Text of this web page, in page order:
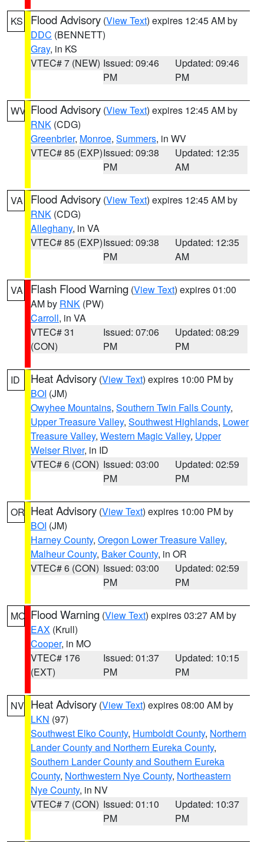
KS Flood Advisory (View Text) expires 12:45 AM by
DDC (BENNETT)
Gray, in KS
VTEC# 7 (NEW) Issued: 09:46
PM
Updated: 09:46
PM
WV Flood Advisory (View Text) expires 12:45 AM by
RNK (CDG)
Greenbrier, Monroe, Summers, in WV
VTEC# 85 (EXP)Issued: 09:38
PM
Updated: 12:35
AM
VA Flood Advisory (View Text) expires 12:45 AM by
RNK (CDG)
Alleghany, in VA
VTEC# 85 (EXP)Issued: 09:38
PM
Updated: 12:35
AM
VA Flash Flood Warning (View Text) expires 01:00
AM by RNK (PW)
Carroll, in VA
VTEC# 31
(CON)
Issued: 07:06
PM
Updated: 08:29
PM
ID Heat Advisory (View Text) expires 10:00 PM by
BOI (JM)
Owyhee Mountains, Southern Twin Falls County,
Upper Treasure Valley, Southwest Highlands, Lower
Treasure Valley, Western Magic Valley, Upper
Weiser River, in ID
VTEC# 6 (CON) Issued: 03:00
PM
Updated: 02:59
PM
OR Heat Advisory (View Text) expires 10:00 PM by
BOI (JM)
Harney County, Oregon Lower Treasure Valley,
Malheur County, Baker County, in OR
VTEC# 6 (CON) Issued: 03:00
PM
Updated: 02:59
PM
MO Flood Warning (View Text) expires 03:27 AM by
EAX (Krull)
Cooper, in MO
VTEC# 176
(EXT)
Issued: 01:37
PM
Updated: 10:15
PM
NV Heat Advisory (View Text) expires 08:00 AM by
LKN (97)
Southwest Elko County, Humboldt County, Northern
Lander County and Northern Eureka County,
Southern Lander County and Southern Eureka
County, Northwestern Nye County, Northeastern
Nye County, in NV
VTEC# 7 (CON) Issued: 01:10
PM
Updated: 10:37
PM